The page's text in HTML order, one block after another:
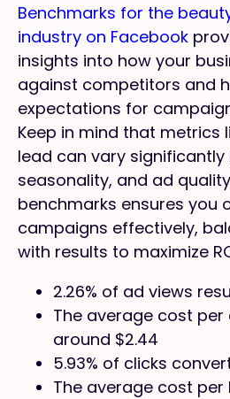
Benchmarks for the
industry on Facebook
insights into how your
against competitors and
expectations for
Keep in mind that metrics
lead can vary
seasonality, and ad
benchmarks ensures you
campaigns effectively,
with results to maximize
2.26% of ad views
The average cost
around $2.44
5.93% of clicks
The average cost per